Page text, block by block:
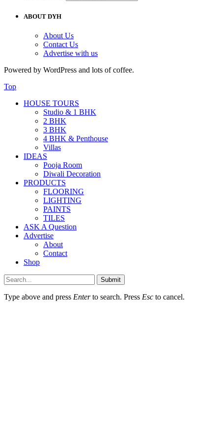
ABOUT DYH
About Us
Contact Us
Advertise with us
Powered by WordPress and lots of coffee.
Top
HOUSE TOURS
Studio & 1 BHK
2 BHK
3 BHK
4 BHK & Penthouse
Villas
IDEAS
Pooja Room
Diwali Decoration
PRODUCTS
FLOORING
LIGHTING
PAINTS
TILES
ASK A Question
Advertise
About
Contact
Shop
Submit
Type above and press Enterto search. Press Esc to cancel.